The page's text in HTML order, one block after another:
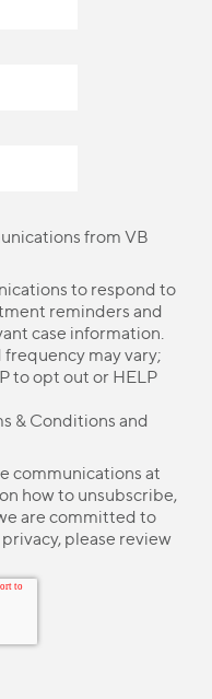
from VB
to respond to
reminders and
case information.
frequency may vary;
to opt out or HELP
& Conditions and
communications at
how to unsubscribe,
are committed to
please review